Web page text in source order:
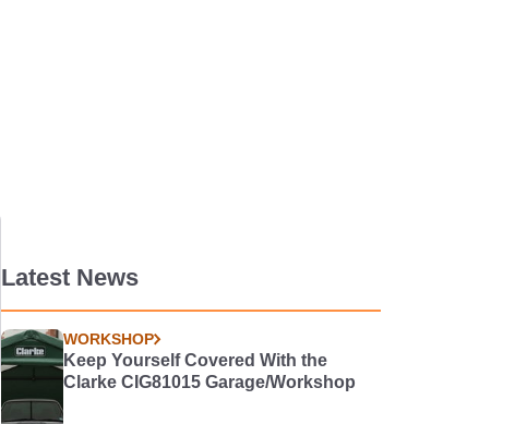
Latest News
WORKSHOP
Keep Yourself Covered With the
Clarke CIG81015 Garage/Workshop